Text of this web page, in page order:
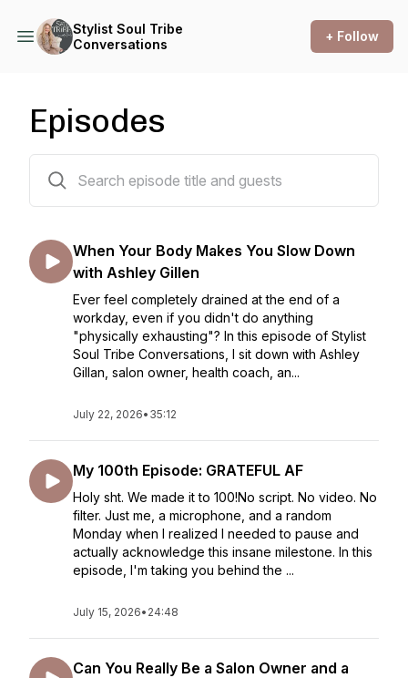
Stylist Soul Tribe
Conversations
+ Follow
Episodes
When Your Body Makes You Slow Down
with Ashley Gillen
Ever feel completely drained at the end of a
workday, even if you didn't do anything
"physically exhausting"? In this episode of Stylist
Soul Tribe Conversations, I sit down with Ashley
Gillan, salon owner, health coach, an...
July 22, 2026• 35:12
My 100th Episode: GRATEFUL AF
Holy sht. We made it to 100!No script. No video. No
filter. Just me, a microphone, and a random
Monday when I realized I needed to pause and
actually acknowledge this insane milestone. In this
episode, I'm taking you behind the ...
July 15, 2026• 24:48
Can You Really Be a Salon Owner and a